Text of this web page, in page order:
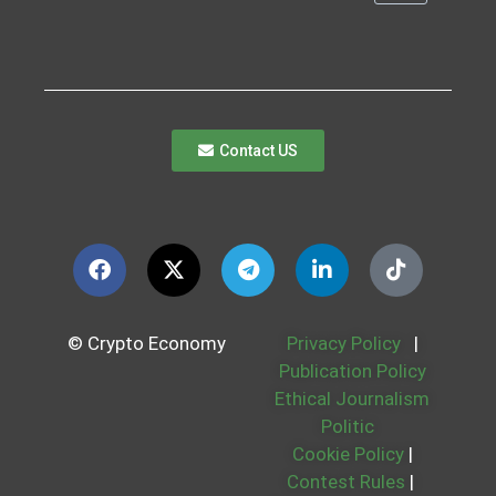
Contact US
© Crypto Economy Privacy Policy
|
Publication Policy
Ethical Journalism
Politic
Cookie Policy |
Contest Rules |